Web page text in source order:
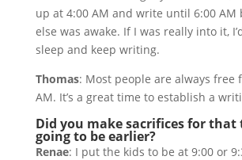
up at 4:00 AM and write until 6:00 AM
else was awake. If I was really into it,
sleep and keep writing.
Thomas: Most people are always free
AM. It’s a great time to establish a
Did you make sacrifices for
going to be earlier?
Renae: I put the kids to be at 9:00 or